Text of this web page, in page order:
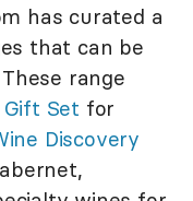
has curated a
that can be
range
Gift Set for
Discovery